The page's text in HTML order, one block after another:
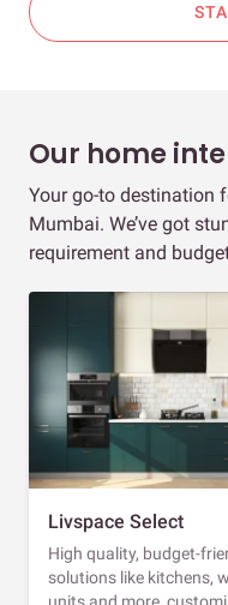
Our home
Your go-to destination
Mumbai. We’ve got
requirement and
Livspace Select
High quality, budget-
solutions like kitchens,